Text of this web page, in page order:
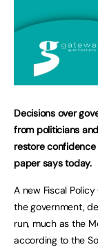
Decisions over
from politicians
restore
paper says today.
A new Fiscal
the government,
run, much as the
according to the